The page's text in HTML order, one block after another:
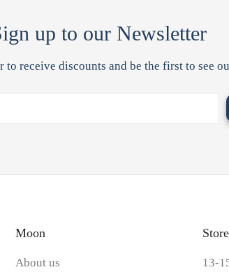
up to our Newsletter
to receive discounts and be the first to see
Moon
About us
13-